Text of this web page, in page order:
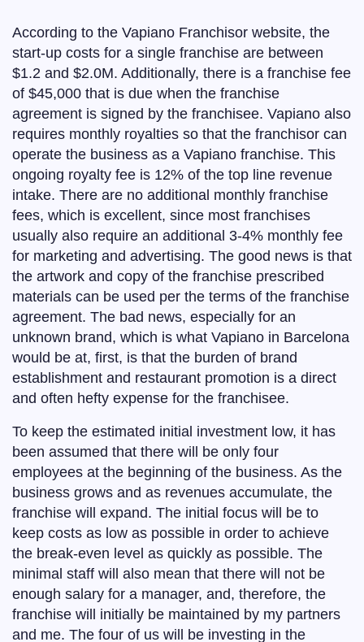
According to the Vapiano Franchisor website, the
start-up costs for a single franchise are between
$1.2 and $2.0M. Additionally, there is a franchise fee
of $45,000 that is due when the franchise
agreement is signed by the franchisee. Vapiano also
requires monthly royalties so that the franchisor can
operate the business as a Vapiano franchise. This
ongoing royalty fee is 12% of the top line revenue
intake. There are no additional monthly franchise
fees, which is excellent, since most franchises
usually also require an additional 3-4% monthly fee
for marketing and advertising. The good news is that
the artwork and copy of the franchise prescribed
materials can be used per the terms of the franchise
agreement. The bad news, especially for an
unknown brand, which is what Vapiano in Barcelona
would be at, first, is that the burden of brand
establishment and restaurant promotion is a direct
and often hefty expense for the franchisee.
To keep the estimated initial investment low, it has
been assumed that there will be only four
employees at the beginning of the business. As the
business grows and as revenues accumulate, the
franchise will expand. The initial focus will be to
keep costs as low as possible in order to achieve
the break-even level as quickly as possible. The
minimal staff will also mean that there will not be
enough salary for a manager, and, therefore, the
franchise will initially be maintained by my partners
and me. The four of us will be investing in the